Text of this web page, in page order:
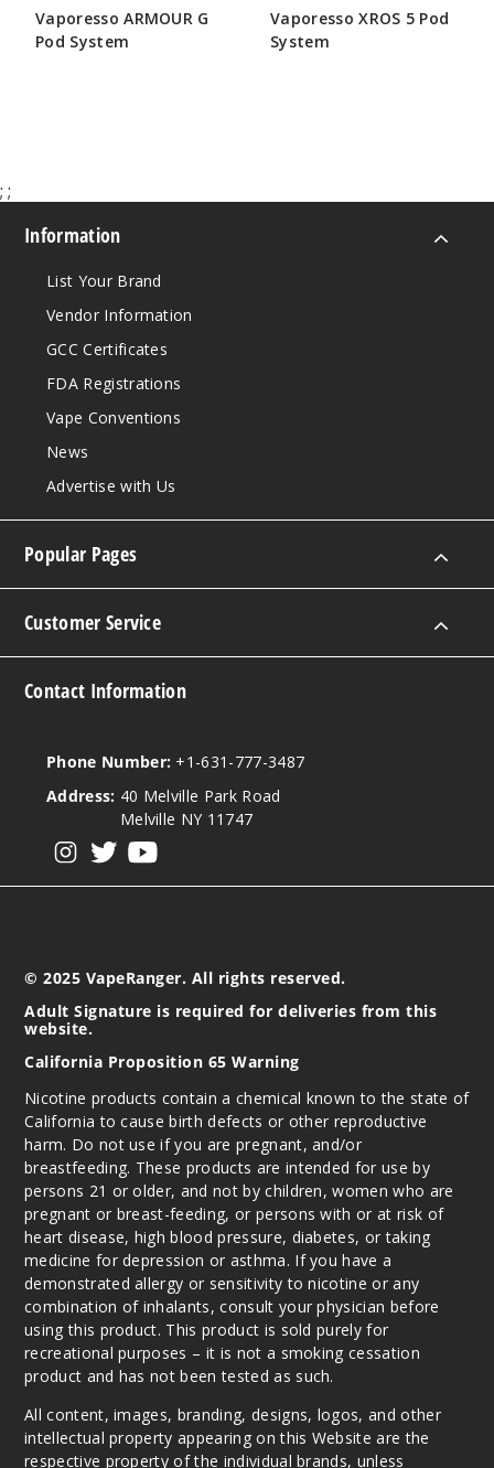
Vaporesso ARMOUR G
Pod System
Vaporesso XROS 5 Pod
System
; ;
Information
List Your Brand
Vendor Information
GCC Certificates
FDA Registrations
Vape Conventions
News
Advertise with Us
Popular Pages
Customer Service
Contact Information
Phone Number: +1-631-777-3487
Address: 40 Melville Park Road
Melville NY 11747
© 2025 VapeRanger. All rights reserved.
Adult Signature is required for deliveries from this
website.
California Proposition 65 Warning
Nicotine products contain a chemical known to the state of
California to cause birth defects or other reproductive
harm. Do not use if you are pregnant, and/or
breastfeeding. These products are intended for use by
persons 21 or older, and not by children, women who are
pregnant or breast-feeding, or persons with or at risk of
heart disease, high blood pressure, diabetes, or taking
medicine for depression or asthma. If you have a
demonstrated allergy or sensitivity to nicotine or any
combination of inhalants, consult your physician before
using this product. This product is sold purely for
recreational purposes – it is not a smoking cessation
product and has not been tested as such.
All content, images, branding, designs, logos, and other
intellectual property appearing on this Website are the
respective property of the individual brands, unless